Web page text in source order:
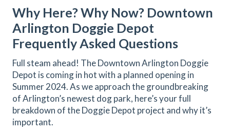
Why Here? Why Now? Downtown
Arlington Doggie Depot
Frequently Asked Questions
Full steam ahead! The Downtown Arlington Doggie
Depot is coming in hot with a planned opening in
Summer 2024. As we approach the groundbreaking
of Arlington’s newest dog park, here’s your full
breakdown of the Doggie Depot project and why it’s
important.